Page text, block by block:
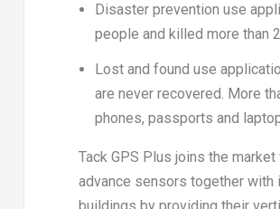
Disaster prevention use
people and killed more than
Lost and found use
are never recovered. More
phones, passports and
Tack GPS Plus joins the
advance sensors together
buildings by providing their